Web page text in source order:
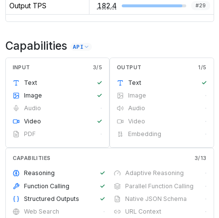
Output TPS 182.4 #29
Capabilities API
INPUT 3/5
Text
✓
Image
✓
Audio
·
Video
✓
PDF
·
OUTPUT 1/5
Text
✓
Image
·
Audio
·
Video
·
Embedding
·
CAPABILITIES 3/13
Reasoning ✓ Adaptive Reasoning
·
Function Calling
✓ Parallel Function Calling
·
Structured Outputs
✓ Native JSON Schema
·
Web Search
· URL Context
·